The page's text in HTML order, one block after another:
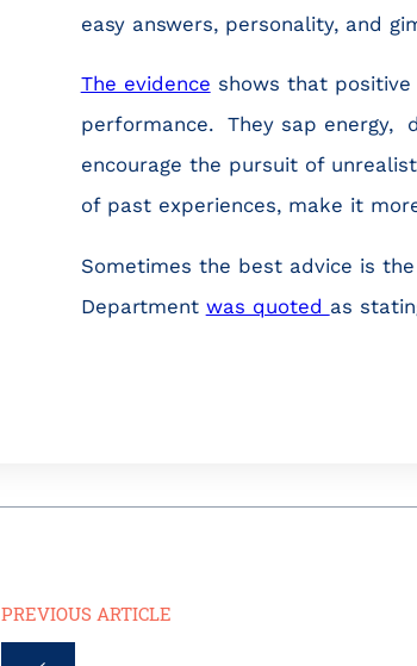
easy answers, personality, and
The evidence shows that positive
performance. They sap energy,
encourage the pursuit of
of past experiences, make it
Sometimes the best advice is
Department was quoted as
PREVIOUS ARTICLE